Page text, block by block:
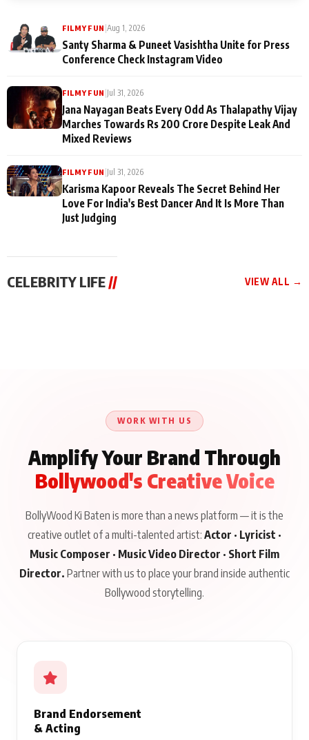
FILMY FUN Aug 1, 2026
Santy Sharma & Puneet Vasishtha Unite for Press
Conference Check Instagram Video
FILMY FUN Jul 31, 2026
Jana Nayagan Beats Every Odd As Thalapathy Vijay
Marches Towards Rs 200 Crore Despite Leak And
Mixed Reviews
FILMY FUN Jul 31, 2026
Karisma Kapoor Reveals The Secret Behind Her
Love For India's Best Dancer And It Is More Than
Just Judging
CELEBRITY LIFE// VIEW ALL →
About His Journey
WORK WITH US
Amplify Your Brand Through
Bollywood's Creative Voice
BollyWood Ki Baten is more than a news platform — it is the
creative outlet of a multi-talented artist: Actor · Lyricist ·
Music Composer · Music Video Director · Short Film
Director. Partner with us to place your brand inside authentic
Bollywood storytelling.
Brand Endorsement
& Acting